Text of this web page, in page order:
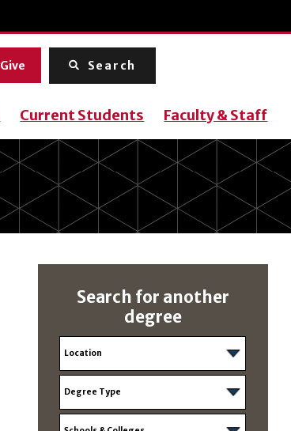
Give Search
Current Students Faculty & Staff
Search for another
degree